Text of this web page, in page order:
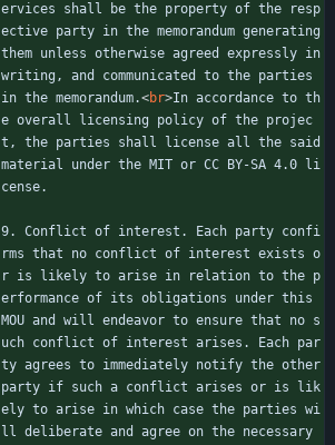
ervices shall be the property of the resp
ective party in the memorandum generating
them unless otherwise agreed expressly in
writing, and communicated to the parties
in the memorandum.<br>In accordance to th
e overall licensing policy of the projec
t, the parties shall license all the said
material under the MIT or CC BY-SA 4.0 li
cense.
9. Conflict of interest. Each party confi
rms that no conflict of interest exists o
r is likely to arise in relation to the p
erformance of its obligations under this
MOU and will endeavor to ensure that no s
uch conflict of interest arises. Each par
ty agrees to immediately notify the other
party if such a conflict arises or is lik
ely to arise in which case the parties wi
ll deliberate and agree on the necessary